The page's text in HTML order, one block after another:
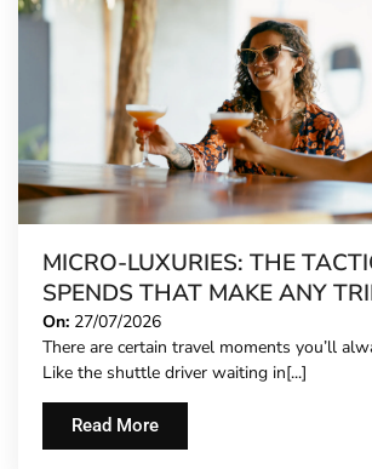
MICRO-LUXURIES: THE
SPENDS THAT MAKE ANY
FIVE-STAR
On: 27/07/2026
There are certain travel moments you’ll
Like the shuttle driver waiting in[...]
Read More